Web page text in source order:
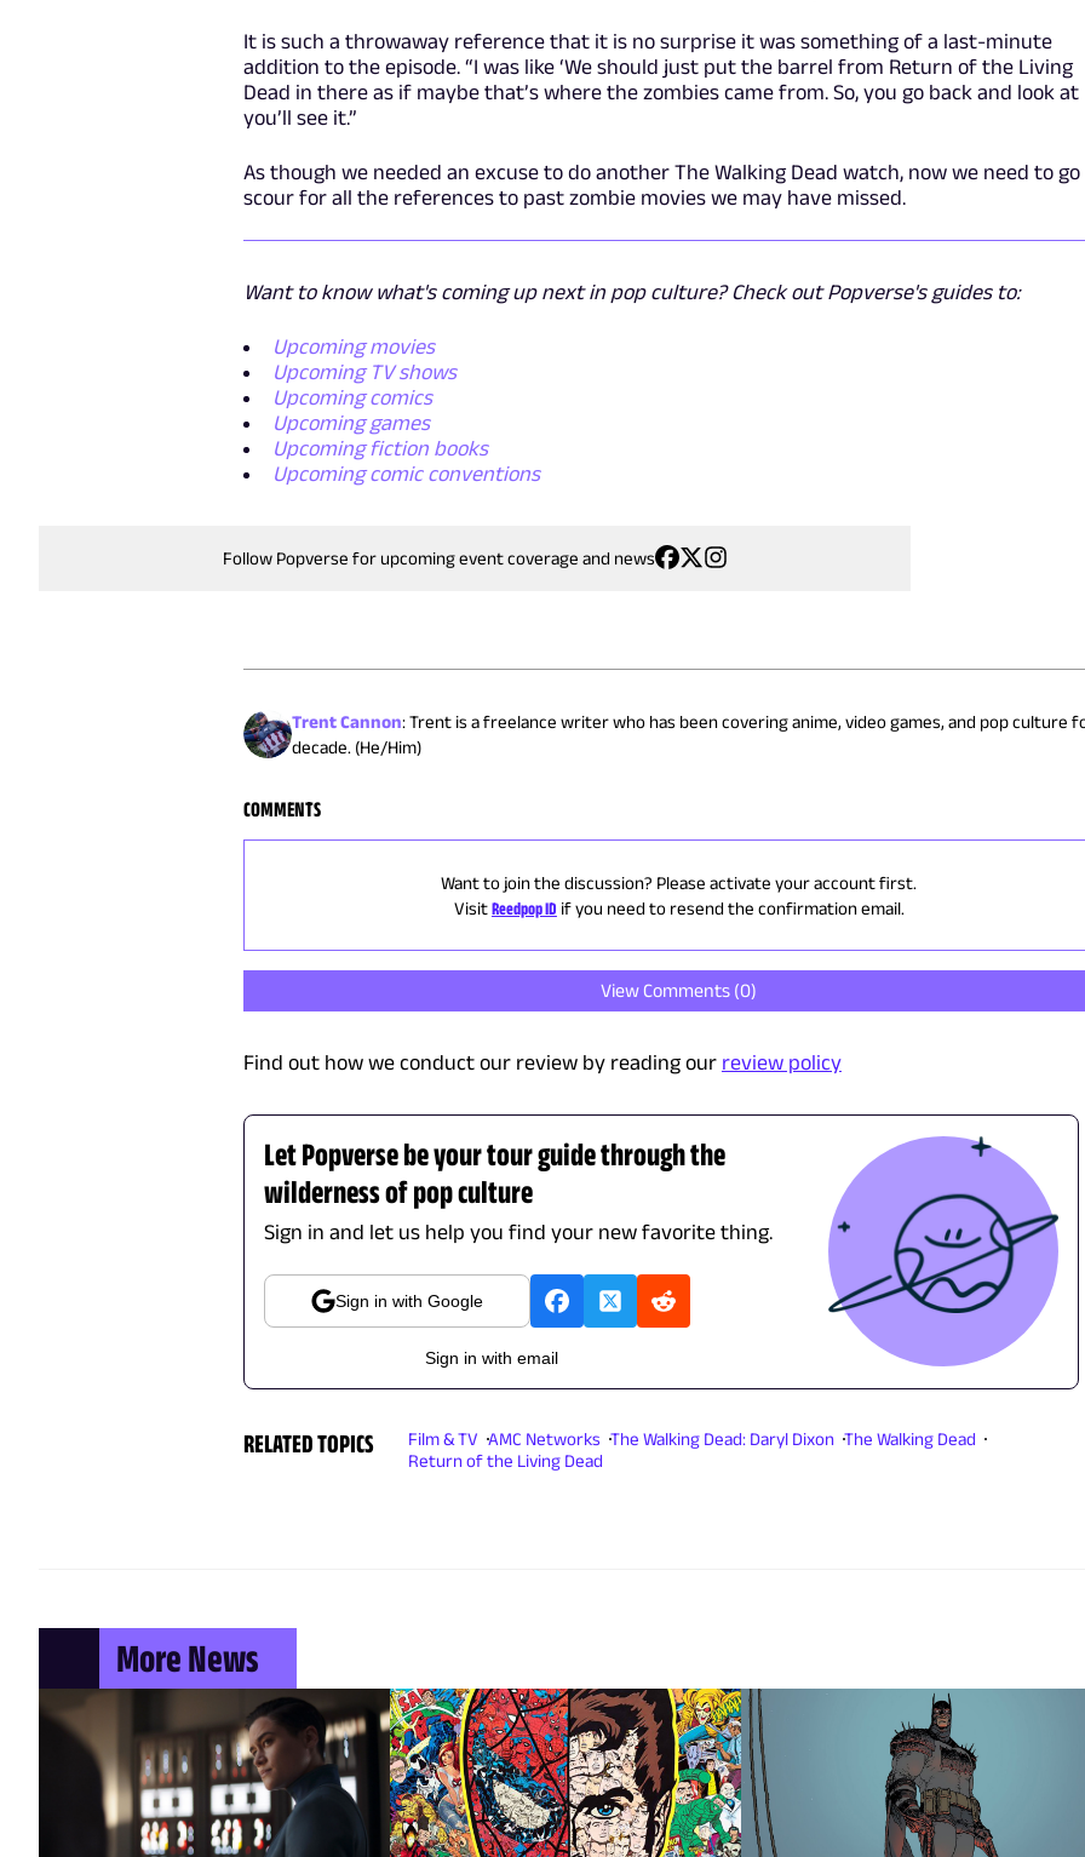
It is such a throwaway reference that it is no surprise it was something of a last-minute
addition to the episode. “I was like ‘We should just put the barrel from Return of the Living
Dead in there as if maybe that’s where the zombies came from. So, you go back and look at
you’ll see it.”
As though we needed an excuse to do another The Walking Dead watch, now we need to go
scour for all the references to past zombie movies we may have missed.
Want to know what's coming up next in pop culture? Check out Popverse's guides to:
Upcoming movies
Upcoming TV shows
Upcoming comics
Upcoming games
Upcoming fiction books
Upcoming comic conventions
Follow Popverse for upcoming event coverage and news
Trent Cannon:Trent is a freelance writer who has been covering anime, video games, and pop culture
decade. (He/Him)
COMMENTS
Want to join the discussion? Please activate your account first.
VisitReedpop ID if you need to resend the confirmation email.
View Comments (0)
Find out how we conduct our review by reading our review policy
Let Popverse be your tour guide through the
wilderness of pop culture
Sign in and let us help you find your new favorite thing.
Sign in with Google
Sign in with email
RELATED TOPICS Film & TV AMC Networks The Walking Dead: Daryl Dixon The Walking Dead
Return of the Living Dead
More News